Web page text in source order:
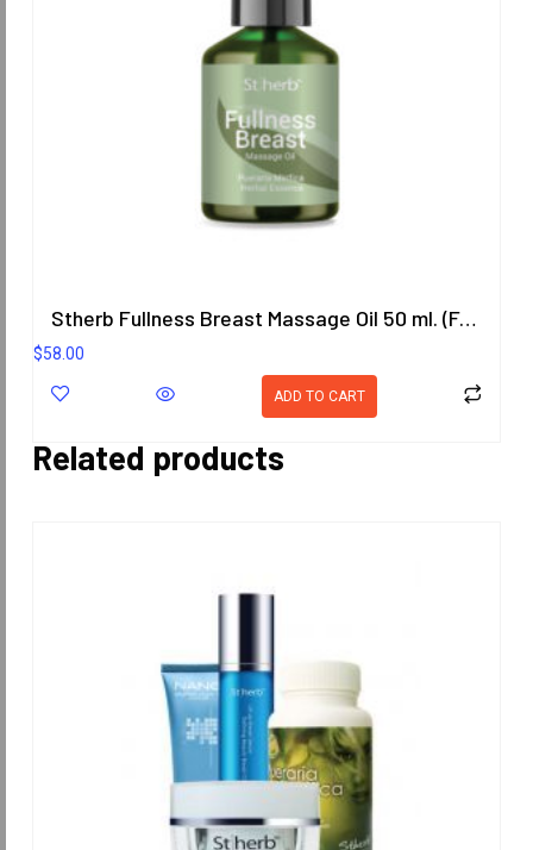
Stherb Fullness Breast Massage Oil 50 ml. (Formula 3)
$58.00
ADD TO CART
Related products